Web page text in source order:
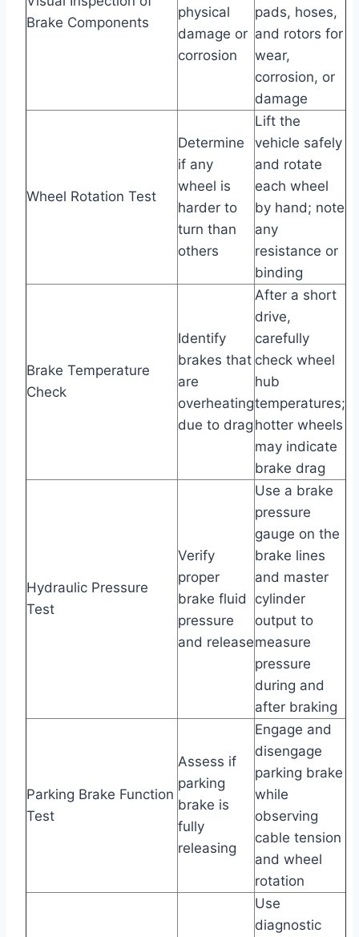
Brake Components
physical
damage or
corrosion
pads, hoses,
and rotors for
wear,
corrosion, or
damage
Wheel Rotation Test
Determine
if any
wheel is
harder to
turn than
others
Lift the
vehicle safely
and rotate
each wheel
by hand; note
any
resistance or
binding
Brake Temperature
Check
Identify
brakes that
are
overheating
due to drag
After a short
drive,
carefully
check wheel
hub
temperatures;
hotter wheels
may indicate
brake drag
Hydraulic Pressure
Test
Verify
proper
brake fluid
pressure
and release
Use a brake
pressure
gauge on the
brake lines
and master
cylinder
output to
measure
pressure
during and
after braking
Parking Brake Function
Test
Assess if
parking
brake is
fully
releasing
Engage and
disengage
parking brake
while
observing
cable tension
and wheel
rotation
Use
diagnostic